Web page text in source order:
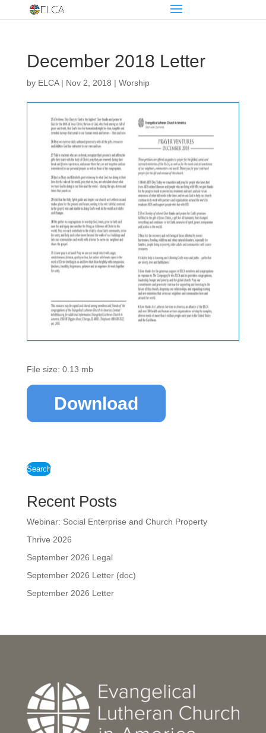
December 2018 Letter
by ELCA| Nov 2, 2018 | Worship
File size: 0.13 mb
Download
Search
Recent Posts
Webinar: Social Enterprise and Church Property
Thrive 2026
September 2026 Legal
September 2026 Letter (doc)
September 2026 Letter